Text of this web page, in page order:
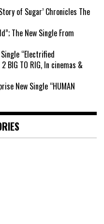
of Sugar’ Chronicles The
The New Single From
“Electrified
BIG TO RIG, In cinemas &
New Single “HUMAN